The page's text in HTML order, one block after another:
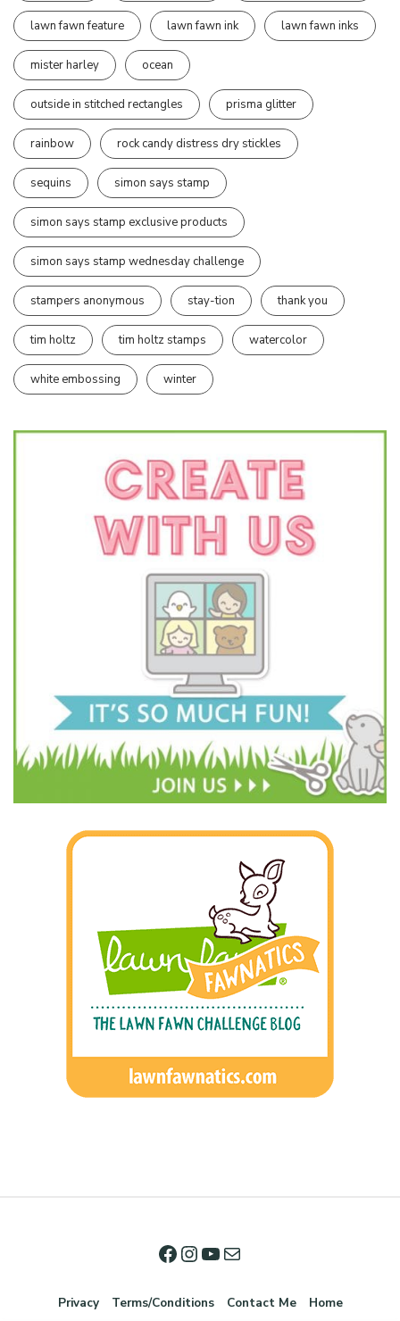
lawn fawn feature lawn fawn ink lawn fawn inks
mister harley ocean
outside in stitched rectangles prisma glitter
rainbow rock candy distress dry stickles
sequins simon says stamp
simon says stamp exclusive products
simon says stamp wednesday challenge
stampers anonymous stay-tion thank you
tim holtz tim holtz stamps watercolor
white embossing winter
Privacy Terms/Conditions Contact Me Home